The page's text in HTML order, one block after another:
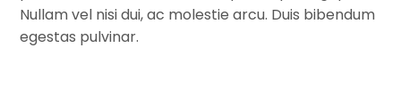
Nullam vel nisi dui, ac molestie arcu. Duis bibendum
egestas pulvinar.